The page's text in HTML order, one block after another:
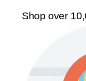
Shop over